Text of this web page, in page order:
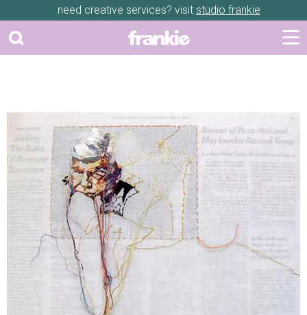
need creative services? visit studio frankie